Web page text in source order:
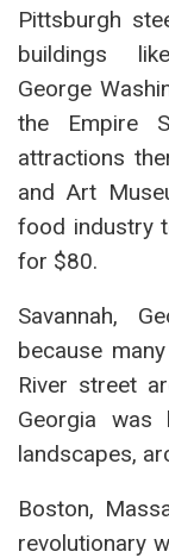
Pittsburgh
buildings
George
the Empire
attractions
and Art
food industry
for $80.
Savannah,
because
River street
Georgia was
landscapes,
Boston,
revolutionary